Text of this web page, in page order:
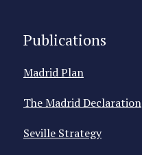
Publications
Madrid Plan
The Madrid Declaration
Seville Strategy